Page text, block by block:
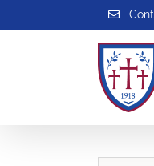
to